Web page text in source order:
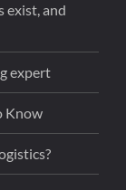
exist, and
expert
Know